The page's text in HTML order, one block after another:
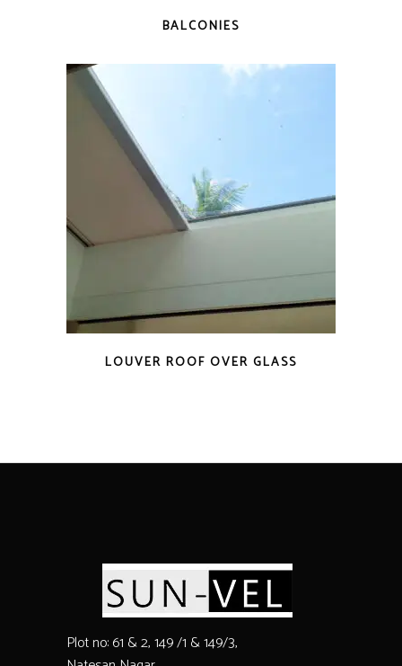
BALCONIES
LOUVER ROOF OVER GLASS
Plot no: 61 & 2, 149 /1 & 149/3,